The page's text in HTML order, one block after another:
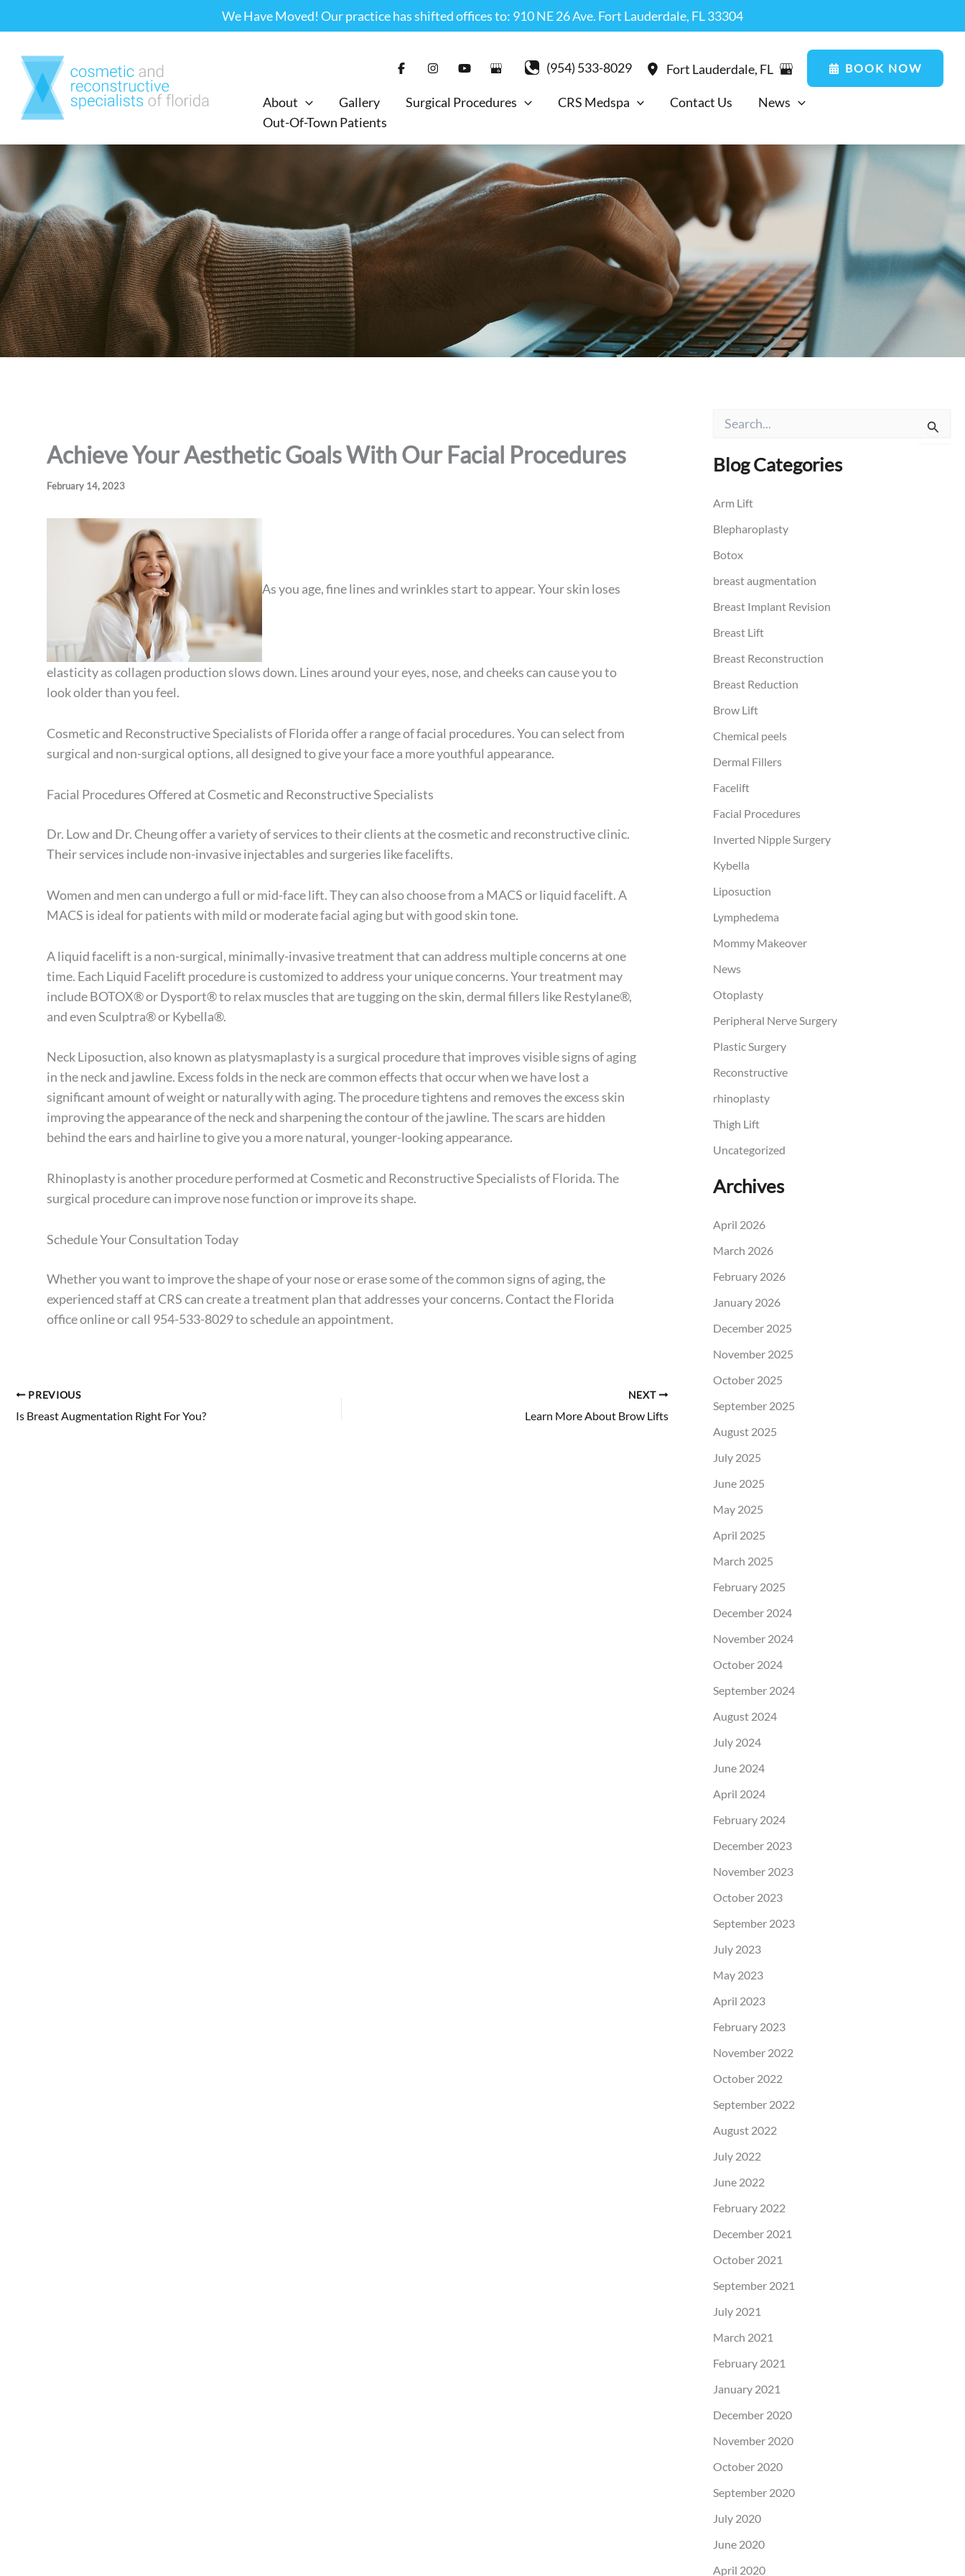
to
We Have Moved! Our practice has shifted offices to: 910 NE 26 Ave. Fort Lauderdale, FL 33304
(954) 533-8029 Fort Lauderdale, FL BOOK NOW
About Gallery Surgical Procedures CRS Medspa Contact Us
News
Out-Of-Town Patients
Achieve Your Aesthetic Goals With Our Facial Procedures
February 14, 2023
As you age, fine lines and wrinkles start to appear. Your skin loses
elasticity as collagen production slows down. Lines around your eyes, nose, and cheeks can cause you to
look older than you feel.
Cosmetic and Reconstructive Specialists of Florida offer a range offacial procedures. You can select from
surgical and non-surgical options, all designed to give your face a more youthful appearance.
Facial Procedures Offered at Cosmetic and Reconstructive Specialists
Dr. Low and Dr. Cheung offer a variety of services to their clients at the cosmetic and reconstructive clinic.
Their services include non-invasive injectables and surgeries like facelifts.
Women and men can undergo a full or mid-face lift. They can also choose from a MACS or liquid facelift. A
MACS is ideal for patients with mild or moderate facial aging but with good skin tone.
A liquid facelift is a non-surgical, minimally-invasive treatment that can address multiple concerns at one
time. Each Liquid Facelift procedure is customized to address your unique concerns. Your treatment may
includeBOTOX®or Dysport® to relax muscles that are tugging on the skin, dermal fillers like Restylane®,
and even Sculptra® or Kybella®.
Neck Liposuction, also known as platysmaplasty is a surgical procedure that improves visible signs of aging
in the neck and jawline. Excess folds in the neck are common effects that occur when we have lost a
significant amount of weight or naturally with aging. The procedure tightens and removes the excess skin
improving the appearance of the neck and sharpening the contour of the jawline. The scars are hidden
behind the ears and hairline to give you a more natural, younger-looking appearance.
Rhinoplasty is another procedure performed at Cosmetic and Reconstructive Specialists of Florida. The
surgical procedure can improve nose function or improve its shape.
Schedule Your Consultation Today
Whether you want to improve the shape of your nose or erase some of the common signs of aging, the
experienced staff at CRS can create a treatment plan that addresses your concerns. Contact the Florida
office online or call 954-533-8029 toschedule an appointment.
PREVIOUS
Is Breast Augmentation Right For You?
NEXT
Learn More About Brow Lifts
r
c
f
r
Blog Categories
Arm Lift
Blepharoplasty
Botox
breast augmentation
Breast Implant Revision
Breast Lift
Breast Reconstruction
Breast Reduction
Brow Lift
Chemical peels
Dermal Fillers
Facelift
Facial Procedures
Inverted Nipple Surgery
Kybella
Liposuction
Lymphedema
Mommy Makeover
News
Otoplasty
Peripheral Nerve Surgery
Plastic Surgery
Reconstructive
rhinoplasty
Thigh Lift
Uncategorized
Archives
April 2026
March 2026
February 2026
January 2026
December 2025
November 2025
October 2025
September 2025
August 2025
July 2025
June 2025
May 2025
April 2025
March 2025
February 2025
December 2024
November 2024
October 2024
September 2024
August 2024
July 2024
June 2024
April 2024
February 2024
December 2023
November 2023
October 2023
September 2023
July 2023
May 2023
April 2023
February 2023
November 2022
October 2022
September 2022
August 2022
July 2022
June 2022
February 2022
December 2021
October 2021
September 2021
July 2021
March 2021
February 2021
January 2021
December 2020
November 2020
October 2020
September 2020
July 2020
June 2020
April 2020